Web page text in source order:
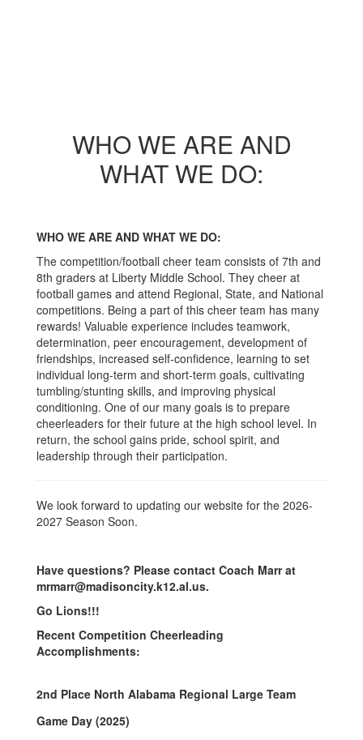
WHO WE ARE AND
WHAT WE DO:
WHO WE ARE AND WHAT WE DO:
The competition/football cheer team consists of 7th and
8th graders at Liberty Middle School. They cheer at
football games and attend Regional, State, and National
competitions. Being a part of this cheer team has many
rewards! Valuable experience includes teamwork,
determination, peer encouragement, development of
friendships, increased self-confidence, learning to set
individual long-term and short-term goals, cultivating
tumbling/stunting skills, and improving physical
conditioning. One of our many goals is to prepare
cheerleaders for their future at the high school level. In
return, the school gains pride, school spirit, and
leadership through their participation.
We look forward to updating our website for the 2026-
2027 Season Soon.
Have questions? Please contact Coach Marr at
mrmarr@madisoncity.k12.al.us.
Go Lions!!!
Recent Competition Cheerleading
Accomplishments:
2nd Place North Alabama Regional Large Team
Game Day (2025)